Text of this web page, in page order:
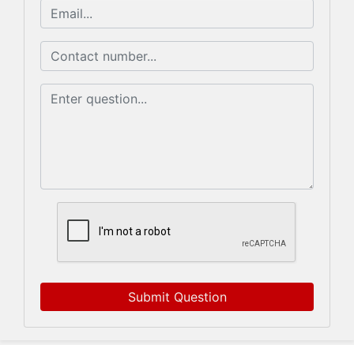
Submit Question